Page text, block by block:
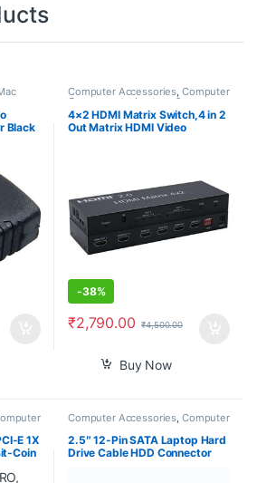
Black
Computer Accessories, Computer
Components Laptops &
Computers
4×2 HDMI Matrix Switch,4 in 2
Out Matrix HDMI Video
EDID Extractor with IR Remote
-38%
₹2,790.00 ₹4,500.00
Buy Now
E 1X
Coin
Computer Accessories Computer
Components Laptops &
Computers
2.5″ 12-Pin SATA Laptop Hard
Drive Cable HDD Connector